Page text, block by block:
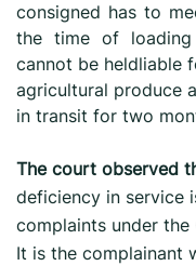
consigned has to
the time of loading
cannot be heldliable
agricultural produce
in transit for two
The court observed
deficiency in service
complaints under the
It is the complainant